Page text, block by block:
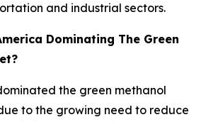
and industrial sectors.
Dominating The Green
the green methanol
to the growing need to reduce